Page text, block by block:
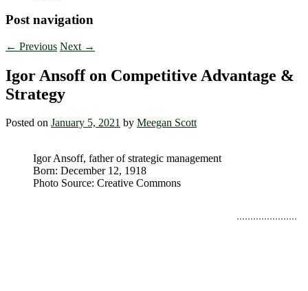
Post navigation
← Previous Next →
Igor Ansoff on Competitive Advantage &
Strategy
Posted on January 5, 2021 by Meegan Scott
Igor Ansoff, father of strategic management
Born: December 12, 1918
Photo Source: Creative Commons